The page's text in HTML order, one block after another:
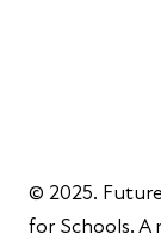
© 2025.
for Schools. A